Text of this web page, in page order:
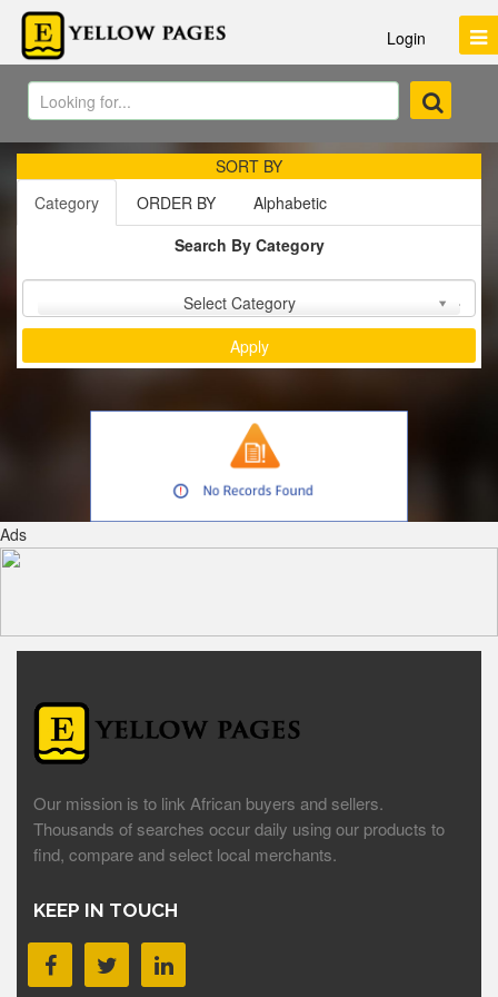
Login
SORT BY
Category
ORDER BY
Alphabetic
Search By Category
Select Category
Ads
Our mission is to link African buyers and sellers.
Thousands of searches occur daily using our products to
find, compare and select local merchants.
KEEP IN TOUCH